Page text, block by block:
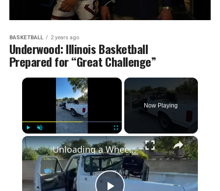
BASKETBALL 2 years ago
Underwood: Illinois Basketball
Prepared for “Great Challenge”
×
Now Playing
×
Unloading a Wheelchair from a Pickup Truck with Lift Assist